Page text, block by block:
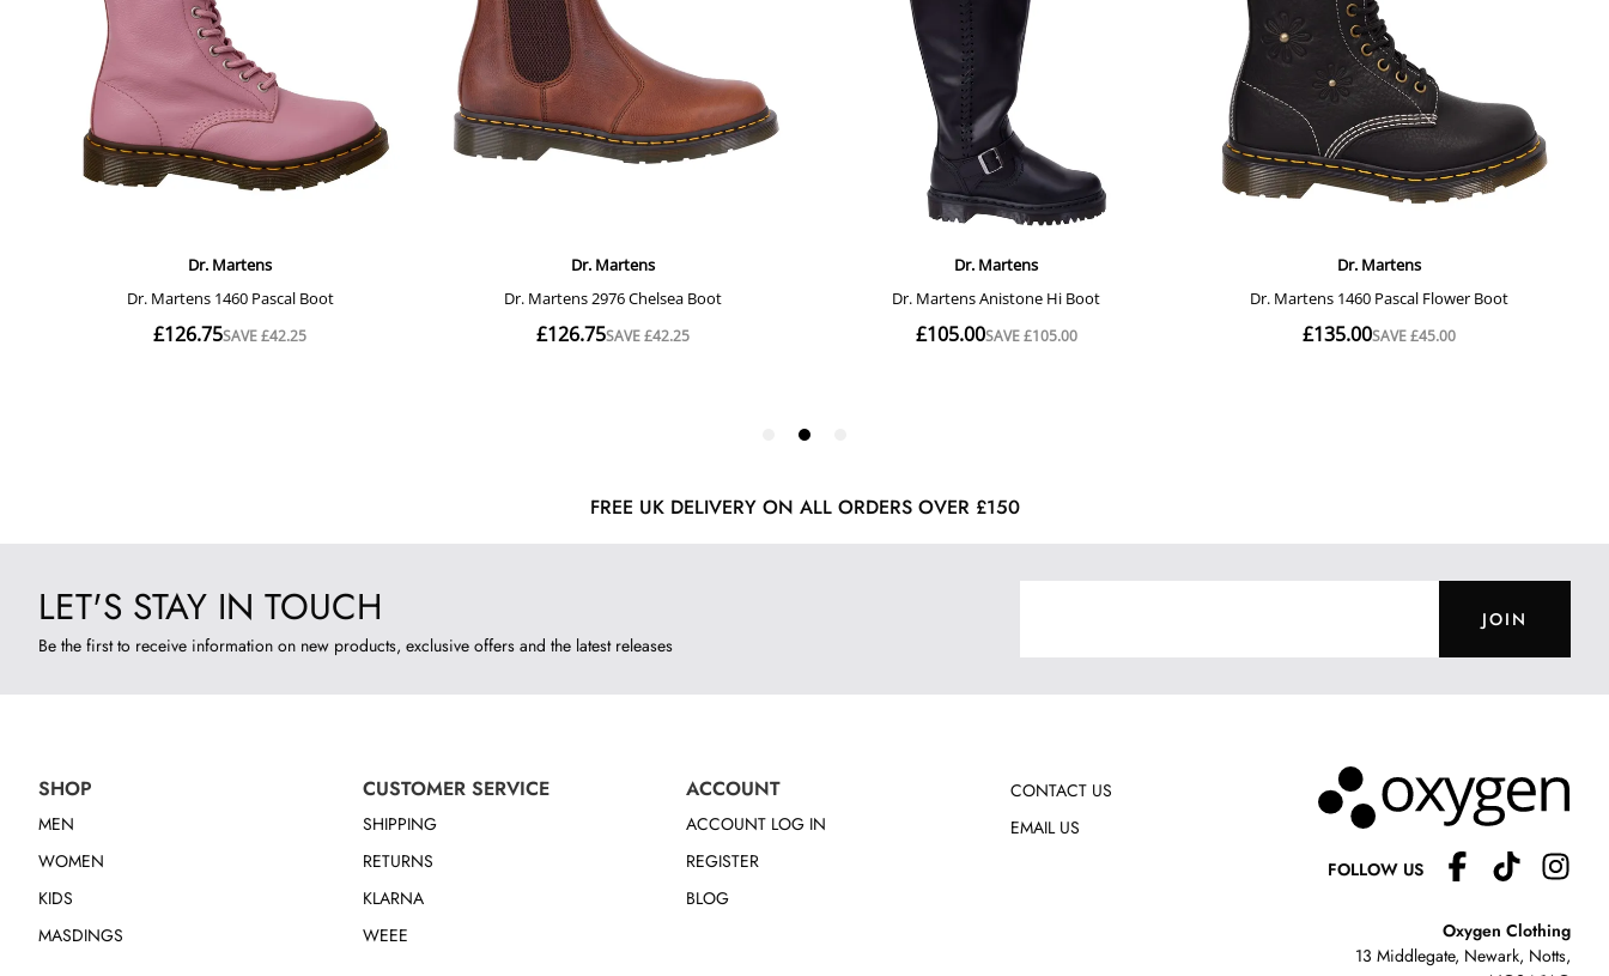
FREE UK DELIVERY ON ALL ORDERS OVER £150
LET'S STAY IN TOUCH
Be the first to receive information on new products, exclusive offers and the latest releases
JOIN
SHOP
MEN
WOMEN
KIDS
MASDINGS
CUSTOMER SERVICE
SHIPPING
RETURNS
KLARNA
WEEE
ACCOUNT
ACCOUNT LOG IN
REGISTER
BLOG
CONTACT US
EMAIL US
FOLLOW US
Oxygen Clothing
13 Middlegate, Newark, Notts,